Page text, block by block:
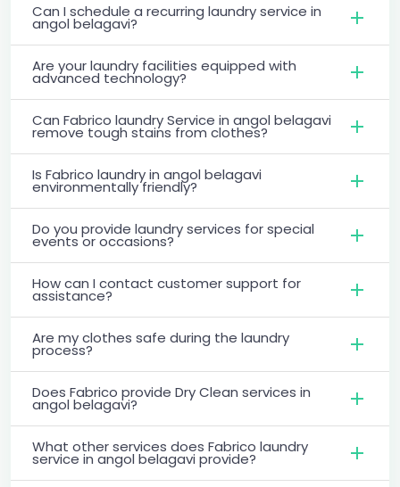
Can I schedule a recurring laundry service in
angol belagavi?
Are your laundry facilities equipped with
advanced technology?
Can Fabrico laundry Service in angol belagavi
remove tough stains from clothes?
Is Fabrico laundry in angol belagavi
environmentally friendly?
Do you provide laundry services for special
events or occasions?
How can I contact customer support for
assistance?
Are my clothes safe during the laundry
process?
Does Fabrico provide Dry Clean services in
angol belagavi?
What other services does Fabrico laundry
service in angol belagavi provide?